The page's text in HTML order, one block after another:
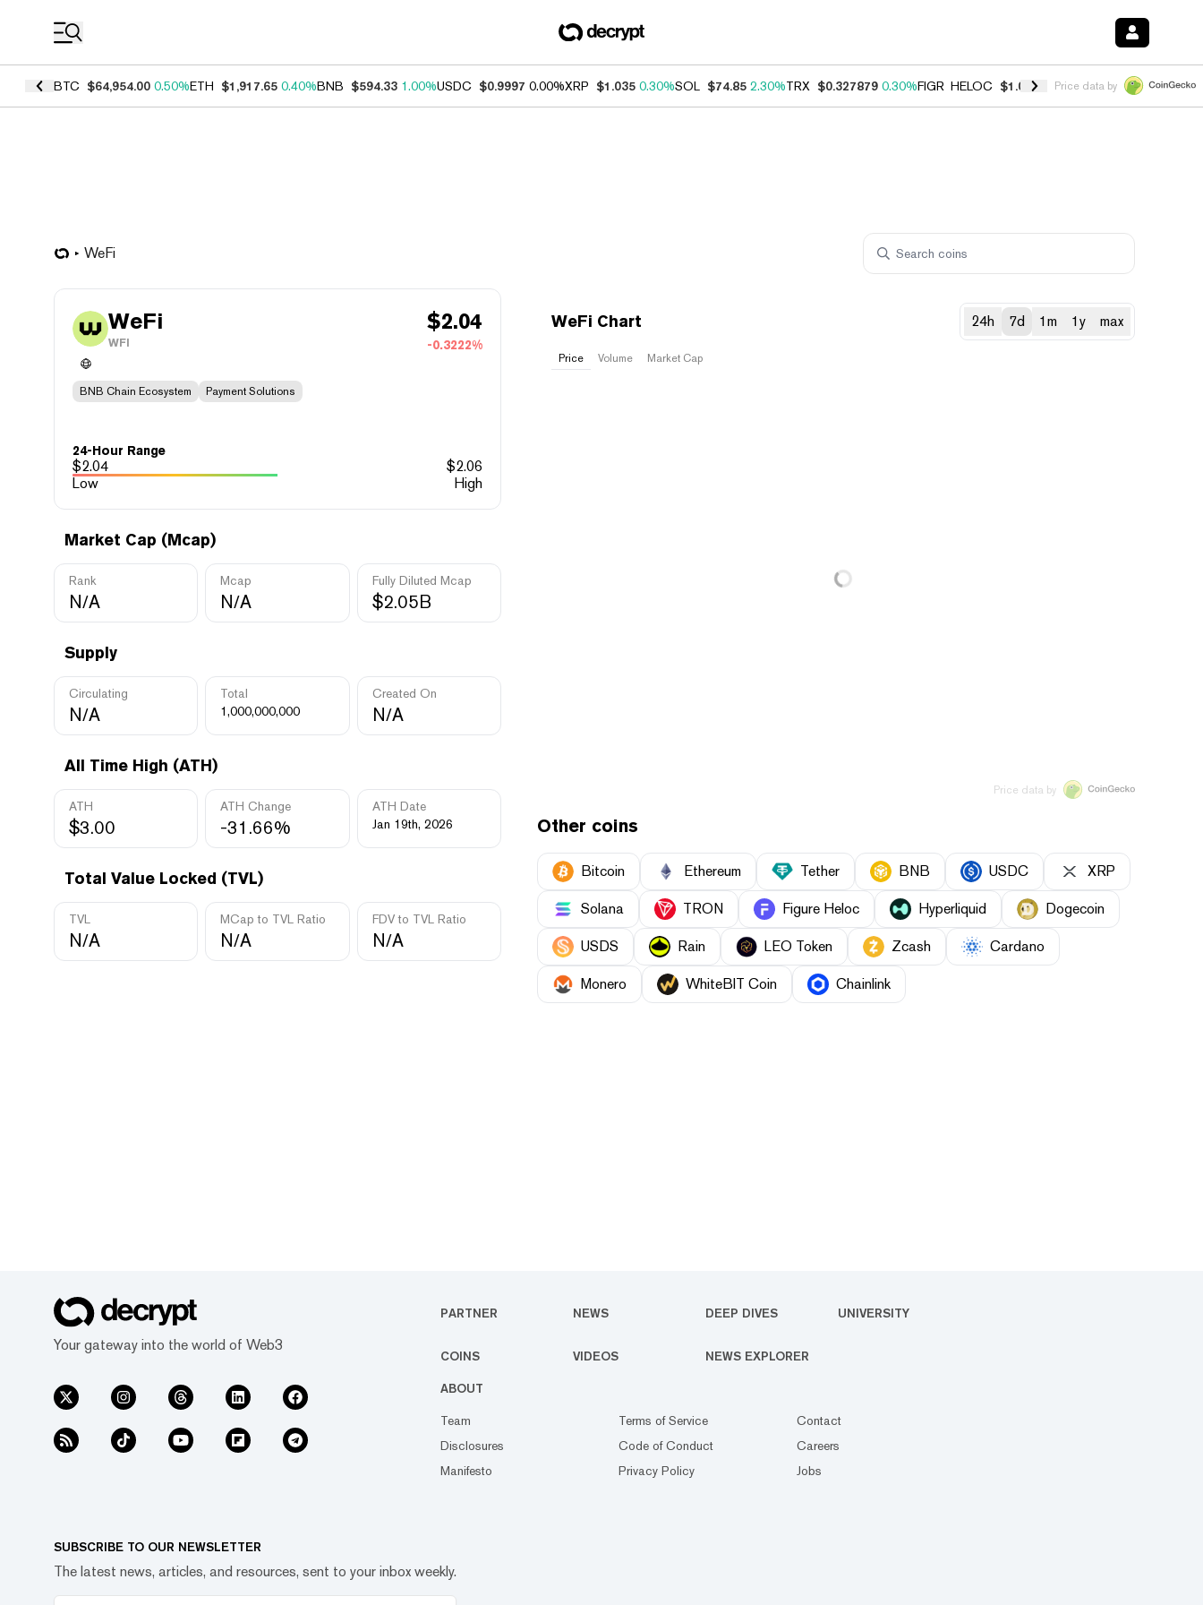
BTC $64,954.00 0.50%ETH $1,917.65 0.40%BNB $594.33 1.00%USDC $0.9997 0.00%XRP $1.035 0.30%SOL $74.85 2.30%TRX $0.327879 0.30%FIGR_HELOC $1.007 -2.70%HYPE $54.66 -
Price data by
WeFi
WeFi
WFI
$2.04
-0.3222%
BNB Chain Ecosystem Payment Solutions
24-Hour Range
$2.04 $2.06
Low
High
Market Cap (Mcap)
Rank
N/A
Mcap
N/A
Fully Diluted Mcap
$2.05B
Supply
Circulating
N/A
Total
1,000,000,000
Created On
N/A
All Time High (ATH)
ATH
$3.00
ATH Change
-31.66%
ATH Date
Jan 19th, 2026
Total Value Locked (TVL)
TVL
N/A
MCap to TVL Ratio
N/A
FDV to TVL Ratio
N/A
WeFi Chart 24h 7d 1m 1y max
Price Volume Market Cap
Price data by
Other coins
Bitcoin Ethereum Tether BNB USDC XRP
Solana TRON Figure Heloc Hyperliquid Dogecoin
USDS Rain LEO Token Zcash Cardano
Monero WhiteBIT Coin Chainlink
Your gateway into the world of Web3
PARTNER NEWS DEEP DIVES UNIVERSITY
COINS VIDEOS NEWS EXPLORER
ABOUT
Team
Disclosures
Manifesto
Terms of Service
Code of Conduct
Privacy Policy
Contact
Careers
Jobs
SUBSCRIBE TO OUR NEWSLETTER
The latest news, articles, and resources, sent to your inbox weekly.